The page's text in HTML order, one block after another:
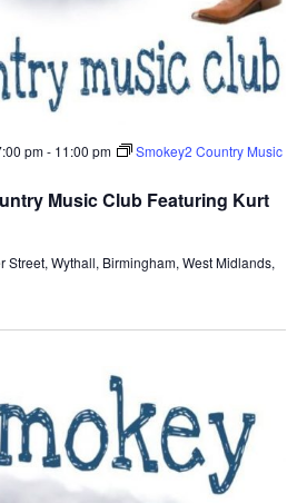
Music Club Featuring Kurt
pm- 11:00 pm
Smokey2 Country Music
Street, Wythall, Birmingham, West Midlands,